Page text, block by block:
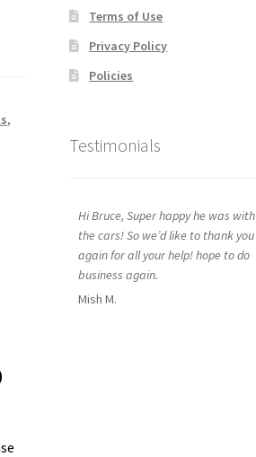
,
Terms of Use
Privacy Policy
Policies
Testimonials
Hi Bruce, Super happy he was with
the cars! So we’d like to thank you
again for all your help! hope to do
business again.
Mish M.